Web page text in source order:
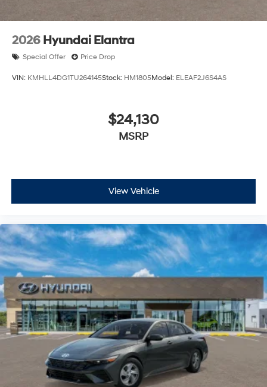
2026 Hyundai Elantra
Special Offer Price Drop
VIN: KMHLL4DG1TU264145Stock: HM1805Model: ELEAF2J6S4AS
$24,130
MSRP
View Vehicle